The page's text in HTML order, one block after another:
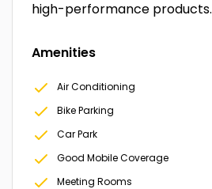
high-performance products.
Amenities
Air Conditioning
Bike Parking
Car Park
Good Mobile Coverage
Meeting Rooms